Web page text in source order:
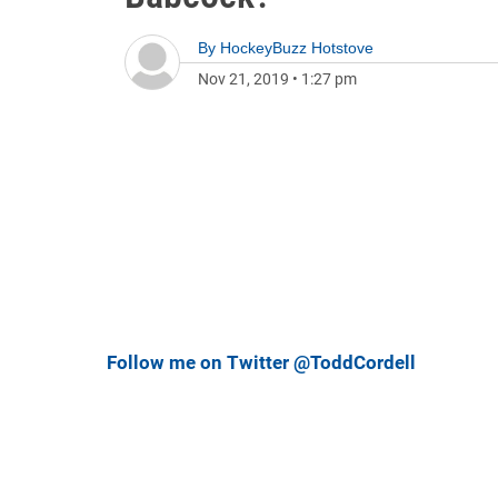
By HockeyBuzz Hotstove
Nov 21, 2019 • 1:27 pm
Follow me on Twitter @ToddCordell